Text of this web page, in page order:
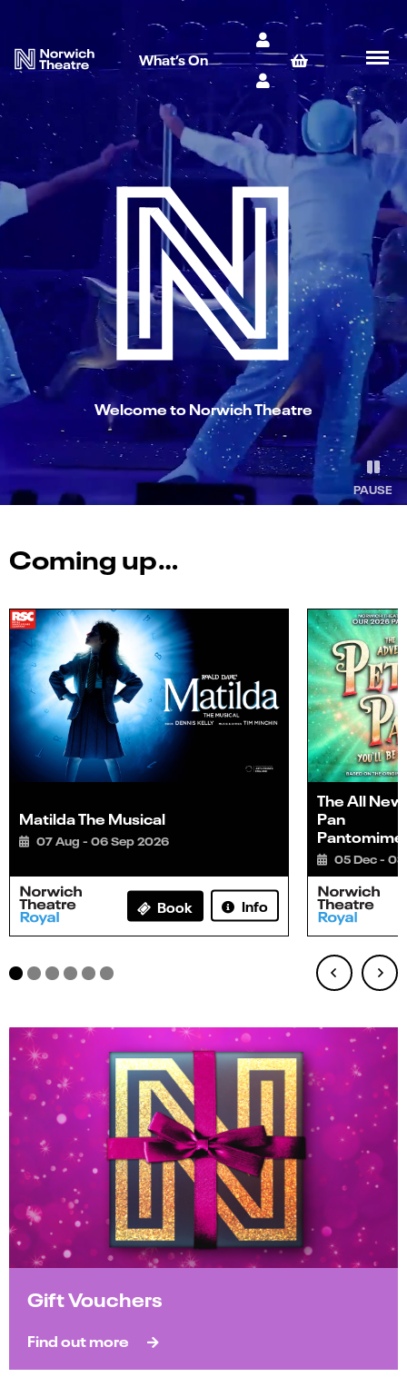
What’s On
Welcome to Norwich Theatre
PAUSE
Coming up…
Matilda The Musical
07 Aug - 06 Sep 2026
Book Info
The All
Pan
05 Dec - 03
Gift Vouchers
Find out more